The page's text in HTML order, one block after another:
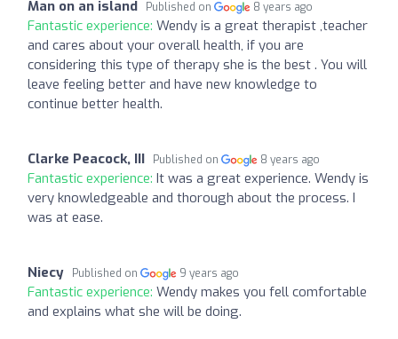
Man on an island Published on 8 years ago
Fantastic experience: Wendy is a great therapist ,teacher
and cares about your overall health, if you are
considering this type of therapy she is the best . You will
leave feeling better and have new knowledge to
continue better health.
Clarke Peacock, III Published on 8 years ago
Fantastic experience: It was a great experience. Wendy is
very knowledgeable and thorough about the process. I
was at ease.
Niecy Published on 9 years ago
Fantastic experience: Wendy makes you fell comfortable
and explains what she will be doing.